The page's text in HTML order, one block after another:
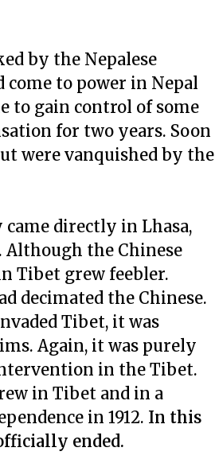
by the Nepalese
to power in Nepal
to gain control of some
for two years. Soon
were vanquished by the
directly in Lhasa,
the Chinese
Tibet grew feebler.
decimated the Chinese.
Tibet, it was
Again, it was purely
in the Tibet.
in Tibet and in a
in 1912. In this
ended.